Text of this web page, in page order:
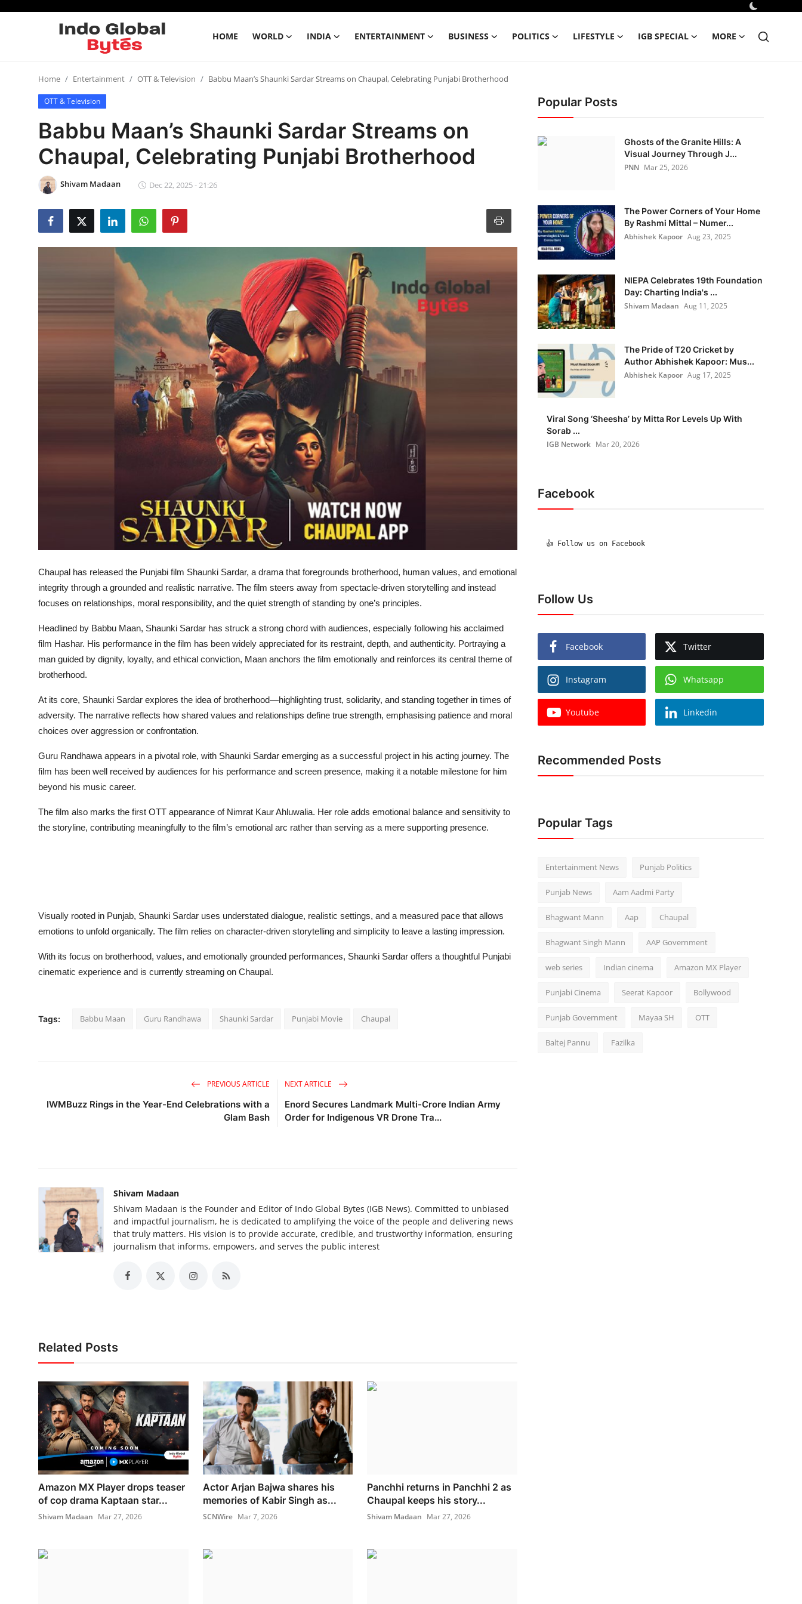
HOME WORLD INDIA ENTERTAINMENT BUSINESS POLITICS LIFESTYLE IGB SPECIAL MORE
Entertainment
Business
Home Entertainment OTT & Television Babbu Maan’s Shaunki Sardar Streams on Chaupal, Celebrating Punjabi Brotherhood
OTT & Television
Babbu Maan’s Shaunki Sardar Streams on
Chaupal, Celebrating Punjabi Brotherhood
Shivam Madaan Dec 22, 2025 - 21:26
Chaupal has released the Punjabi film Shaunki Sardar, a drama that foregrounds brotherhood, human values, and emotional
integrity through a grounded and realistic narrative. The film steers away from spectacle-driven storytelling and instead
focuses on relationships, moral responsibility, and the quiet strength of standing by one’s principles.
Headlined by Babbu Maan, Shaunki Sardar has struck a strong chord with audiences, especially following his acclaimed
film Hashar. His performance in the film has been widely appreciated for its restraint, depth, and authenticity. Portraying a
man guided by dignity, loyalty, and ethical conviction, Maan anchors the film emotionally and reinforces its central theme of
brotherhood.
At its core, Shaunki Sardar explores the idea of brotherhood—highlighting trust, solidarity, and standing together in times of
adversity. The narrative reflects how shared values and relationships define true strength, emphasising patience and moral
choices over aggression or confrontation.
Guru Randhawa appears in a pivotal role, with Shaunki Sardar emerging as a successful project in his acting journey. The
film has been well received by audiences for his performance and screen presence, making it a notable milestone for him
beyond his music career.
The film also marks the first OTT appearance of Nimrat Kaur Ahluwalia. Her role adds emotional balance and sensitivity to
the storyline, contributing meaningfully to the film’s emotional arc rather than serving as a mere supporting presence.
Visually rooted in Punjab, Shaunki Sardar uses understated dialogue, realistic settings, and a measured pace that allows
emotions to unfold organically. The film relies on character-driven storytelling and simplicity to leave a lasting impression.
With its focus on brotherhood, values, and emotionally grounded performances, Shaunki Sardar offers a thoughtful Punjabi
cinematic experience and is currently streaming on Chaupal.
Tags: Babbu Maan Guru Randhawa Shaunki Sardar Punjabi Movie Chaupal
PREVIOUS ARTICLE
IWMBuzz Rings in the Year-End Celebrations with a
Glam Bash
NEXT ARTICLE
Enord Secures Landmark Multi-Crore Indian Army
Order for Indigenous VR Drone Tra...
Shivam Madaan
Shivam Madaan is the Founder and Editor of Indo Global Bytes (IGB News). Committed to unbiased
and impactful journalism, he is dedicated to amplifying the voice of the people and delivering news
that truly matters. His vision is to provide accurate, credible, and trustworthy information, ensuring
journalism that informs, empowers, and serves the public interest
Related Posts
Amazon MX Player drops teaser
of cop drama Kaptaan star...
Shivam Madaan Mar 27, 2026
Actor Arjan Bajwa shares his
memories of Kabir Singh as...
SCNWire Mar 7, 2026
Panchhi returns in Panchhi 2 as
Chaupal keeps his story...
Shivam Madaan Mar 27, 2026
Popular Posts
Ghosts of the Granite Hills: A
Visual Journey Through J...
PNN Mar 25, 2026
The Power Corners of Your Home
By Rashmi Mittal – Numer...
Abhishek Kapoor Aug 23, 2025
NIEPA Celebrates 19th Foundation
Day: Charting India's ...
Shivam Madaan Aug 11, 2025
The Pride of T20 Cricket by
Author Abhishek Kapoor: Mus...
Abhishek Kapoor Aug 17, 2025
Viral Song ‘Sheesha’ by Mitta Ror Levels Up With
Sorab ...
IGB Network Mar 20, 2026
Facebook
  👍 Follow us on Facebook
Follow Us
Facebook Twitter
Instagram Whatsapp
Youtube Linkedin
Recommended Posts
Popular Tags
Entertainment News Punjab Politics
Punjab News Aam Aadmi Party
Bhagwant Mann Aap Chaupal
Bhagwant Singh Mann AAP Government
web series Indian cinema Amazon MX Player
Punjabi Cinema Seerat Kapoor Bollywood
Punjab Government Mayaa SH OTT
Baltej Pannu Fazilka